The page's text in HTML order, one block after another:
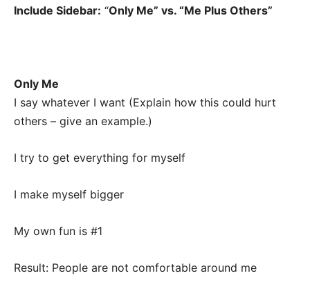
Include Sidebar: “Only Me” vs. “Me Plus Others”
Only Me
I say whatever I want (Explain how this could hurt
others – give an example.)
I try to get everything for myself
I make myself bigger
My own fun is #1
Result: People are not comfortable around me